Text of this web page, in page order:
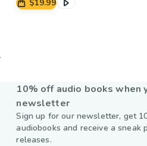
$19.99
10% off audio books when
newsletter
Sign up for our newsletter, get
audiobooks and receive a sneak
releases.